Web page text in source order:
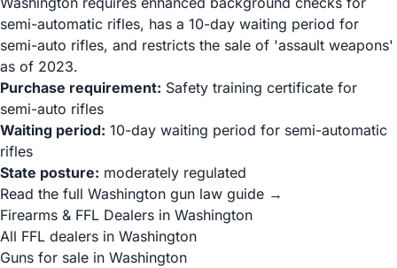
semi-automatic rifles, has a 10-day waiting period for
semi-auto rifles, and restricts the sale of 'assault weapons'
as of 2023.
Purchase requirement: Safety training certificate for
semi-auto rifles
Waiting period: 10-day waiting period for semi-automatic
rifles
State posture: moderately regulated
Read the full Washington gun law guide →
Firearms & FFL Dealers in Washington
All FFL dealers in Washington
Guns for sale in Washington